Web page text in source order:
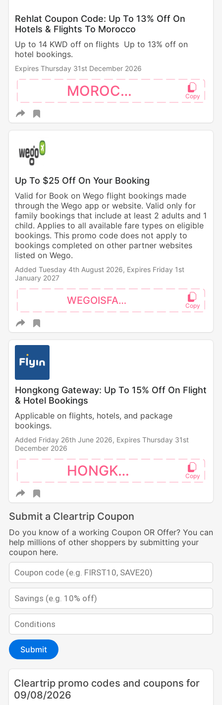
Rehlat Coupon Code: Up To 13% Off On
Hotels & Flights To Morocco
Up to 14 KWD off on flights Up to 13% off on
hotel bookings.
Expires Thursday 31st December 2026
MOROCCO
Up To $25 Off On Your Booking
Valid for Book on Wego flight bookings made
through the Wego app or website. Valid only for
family bookings that include at least 2 adults and 1
child. Applies to all available fare types on eligible
bookings. This promo code does not apply to
bookings completed on other partner websites
listed on Wego.
Added Tuesday 4th August 2026, Expires Friday 1st
January 2027
WEGOISFAMILY
Hongkong Gateway: Up To 15% Off On Flight
& Hotel Bookings
Applicable on flights, hotels, and package
bookings.
Added Friday 26th June 2026, Expires Thursday 31st
December 2026
HONGKONG
Submit a Cleartrip Coupon
Do you know of a working Coupon OR Offer? You can
help millions of other shoppers by submitting your
coupon here.
Submit
Cleartrip promo codes and coupons for
09/08/2026